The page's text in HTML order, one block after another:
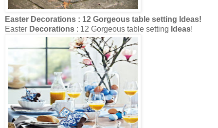
Easter Decorations : 12 Gorgeous table setting Ideas!
Easter Decorations : 12 Gorgeous table setting Ideas!